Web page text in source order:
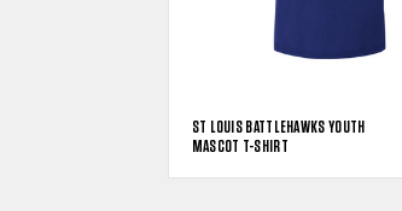
ST LOUIS BATTLEHAWKS YOUTH
MASCOT T-SHIRT